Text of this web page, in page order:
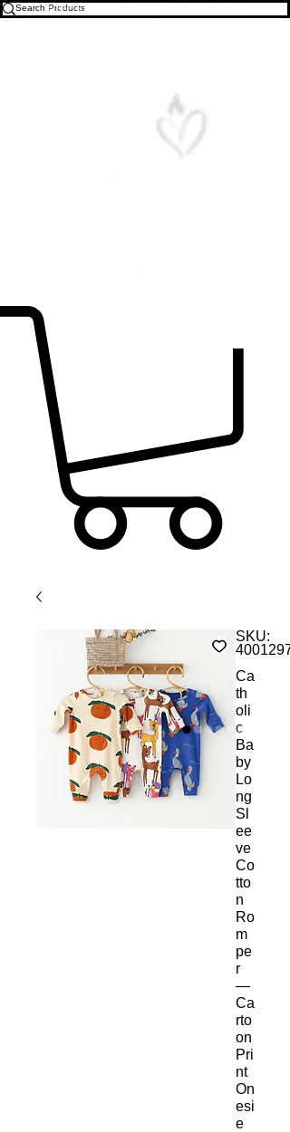
Free U.S. Shipping on All Orders
SKU:
Ca
th
oli
c
Ba
by
Lo
ng
Sl
ee
ve
Co
tto
n
Ro
m
pe
r
—
Ca
rto
on
Pri
nt
On
esi
e